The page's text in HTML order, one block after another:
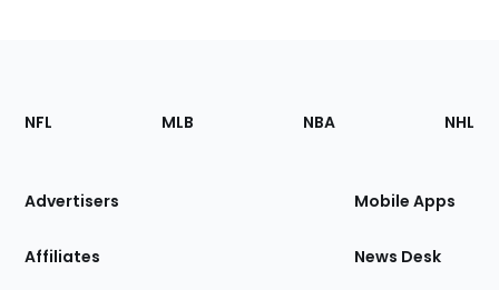
Footer
Sections
Site
NFL MLB NBA NHL
Advertisers
Affiliates
Mobile Apps
News Desk